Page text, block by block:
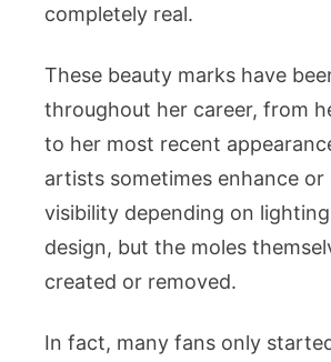
completely real.
These beauty marks have
throughout her career, from
to her most recent
artists sometimes enhance or
visibility depending on
design, but the moles
created or removed.
In fact, many fans only